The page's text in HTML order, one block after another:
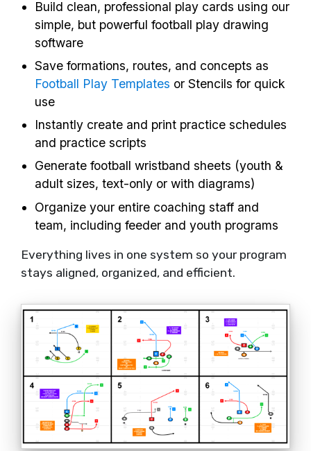
Build clean, professional play cards using our
simple, but powerful football play drawing
software
Save formations, routes, and concepts as
Football Play Templates or Stencils for quick
use
Instantly create and print practice schedules
and practice scripts
Generate football wristband sheets (youth &
adult sizes, text-only or with diagrams)
Organize your entire coaching staff and
team, including feeder and youth programs
Everything lives in one system so your program
stays aligned, organized, and efficient.